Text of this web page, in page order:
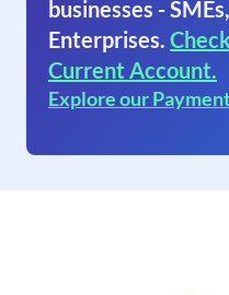
businesses -
Enterprises.
Current Account.
Explore our